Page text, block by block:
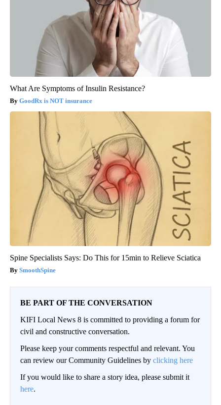
What Are Symptoms of Insulin Resistance?
GoodRx is NOT insurance
Spine Specialists Says: Do This for 15min to Relieve Sciatica
SmoothSpine
BE PART OF THE CONVERSATION
KIFI Local News 8 is committed to providing a forum for
civil and constructive conversation.
Please keep your comments respectful and relevant. You
can review our Community Guidelines by clicking here
If you would like to share a story idea, please submit it
here.